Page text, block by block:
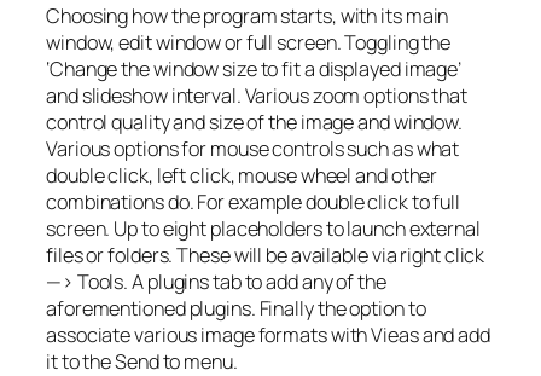
Choosing how the program starts, with its main
window, edit window or full screen. Toggling the
‘Change the window size to fit a displayed image’
and slideshow interval. Various zoom options that
control quality and size of the image and window.
Various options for mouse controls such as what
double click, left click, mouse wheel and other
combinations do. For example double click to full
screen. Up to eight placeholders to launch external
files or folders. These will be available via right click
—> Tools. A plugins tab to add any of the
aforementioned plugins. Finally the option to
associate various image formats with Vieas and add
it to the Send to menu.